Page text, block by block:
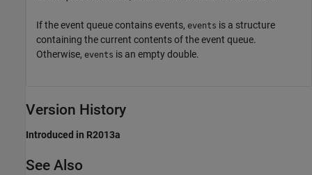
If the event queue contains events, events is a structure
containing the current contents of the event queue.
Otherwise, events is an empty double.
Version History
Introduced in R2013a
See Also